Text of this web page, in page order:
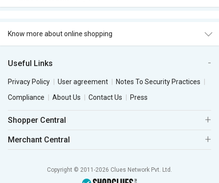
Know more about online shopping
Useful Links
Privacy Policy User agreement
Notes To Security Practices
Compliance
About Us Contact Us Press
Shopper Central
Merchant Central
Copyright © 2011-2026 Clues Network Pvt. Ltd.